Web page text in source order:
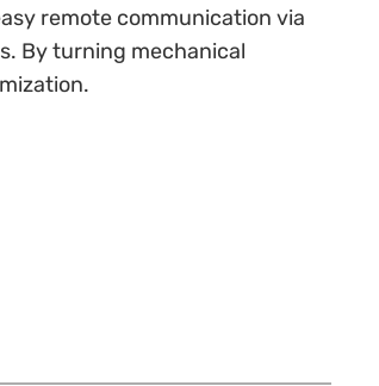
remote communication via
By turning mechanical